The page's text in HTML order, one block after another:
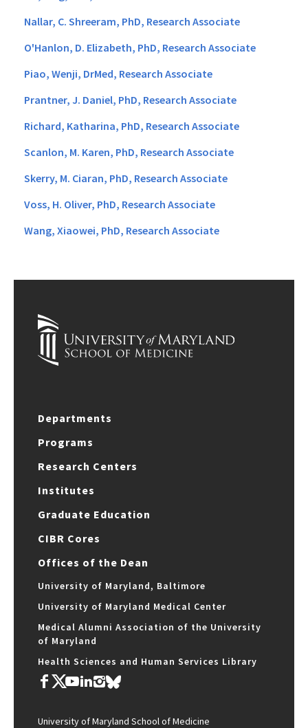
Nallar, C. Shreeram, PhD, Research Associate
O'Hanlon, D. Elizabeth, PhD, Research Associate
Piao, Wenji, DrMed, Research Associate
Prantner, J. Daniel, PhD, Research Associate
Richard, Katharina, PhD, Research Associate
Scanlon, M. Karen, PhD, Research Associate
Skerry, M. Ciaran, PhD, Research Associate
Voss, H. Oliver, PhD, Research Associate
Wang, Xiaowei, PhD, Research Associate
Departments
Programs
Research Centers
Institutes
Graduate Education
CIBR Cores
Offices of the Dean
University of Maryland, Baltimore
University of Maryland Medical Center
Medical Alumni Association of the University
of Maryland
Health Sciences and Human Services Library
University of Maryland School of Medicine